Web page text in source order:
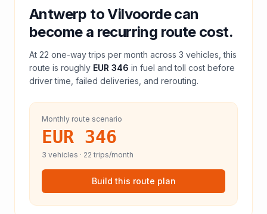
Antwerp toVilvoordecan
become a recurring route cost.
At 22 one-way trips per month across 3 vehicles, this
route is roughly EUR 346 in fuel andtoll cost before
driver time, failed deliveries, and rerouting.
Monthly route scenario
EUR 346
3 vehicles · 22 trips/month
Build this route plan